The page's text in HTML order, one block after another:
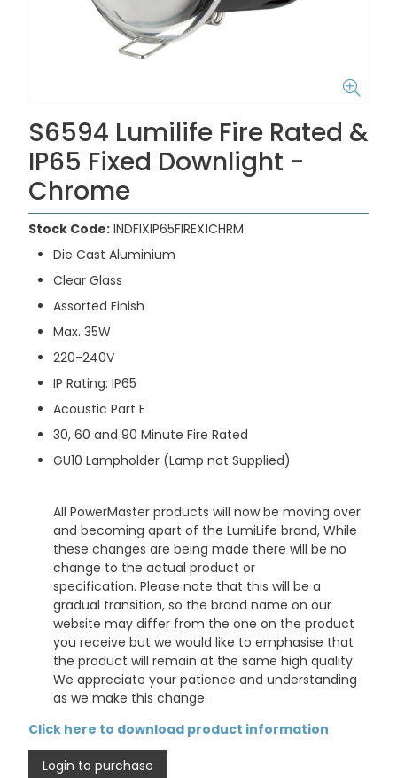
S6594 Lumilife Fire Rated &
IP65 Fixed Downlight -
Chrome
Stock Code: INDFIXIP65FIREX1CHRM
Die Cast Aluminium
Clear Glass
Assorted Finish
Max. 35W
220-240V
IP Rating: IP65
Acoustic Part E
30, 60 and 90 Minute Fire Rated
GU10 Lampholder (Lamp not Supplied)
All PowerMaster products will now be moving over
and becoming apart of the LumiLife brand, While
these changes are being made there will be no
change to the actual product or
specification. Please note that this will be a
gradual transition, so the brand name on our
website may differ from the one on the product
you receive but we would like to emphasise that
the product will remain at the same high quality.
We appreciate your patience and understanding
as we make this change.
Click here to download product information
Login to purchase